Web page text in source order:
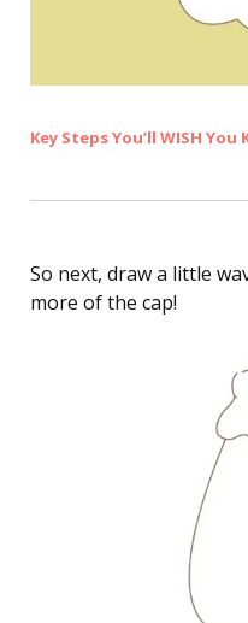
Key Steps You’ll WISH
So next, draw a little
more of the cap!